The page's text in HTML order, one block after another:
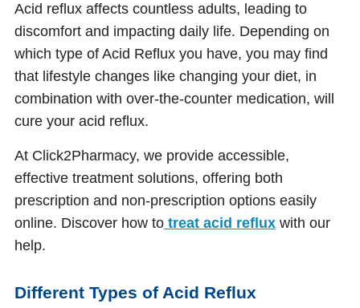
Acid reflux affects countless adults, leading to
discomfort and impacting daily life. Depending on
which type of Acid Reflux you have, you may find
that lifestyle changes like changing your diet, in
combination with over-the-counter medication, will
cure your acid reflux.
At Click2Pharmacy, we provide accessible,
effective treatment solutions, offering both
prescription and non-prescription options easily
online. Discover how to treat acid reflux with our
help.
Different Types of Acid Reflux